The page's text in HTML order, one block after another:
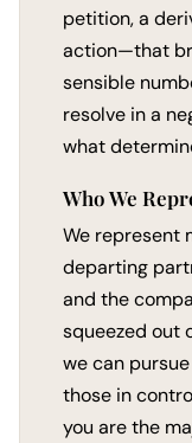
petition, a
action—that
sensible
resolve in a
what
Who We
We represent
departing
and the
squeezed out
we can
those in
you are the